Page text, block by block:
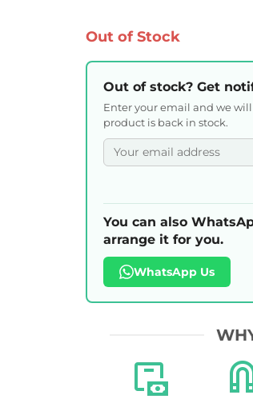
Out of Stock
Out of stock? Get
Enter your email and we
product is back in stock.
You can also
arrange it for you.
WhatsApp Us